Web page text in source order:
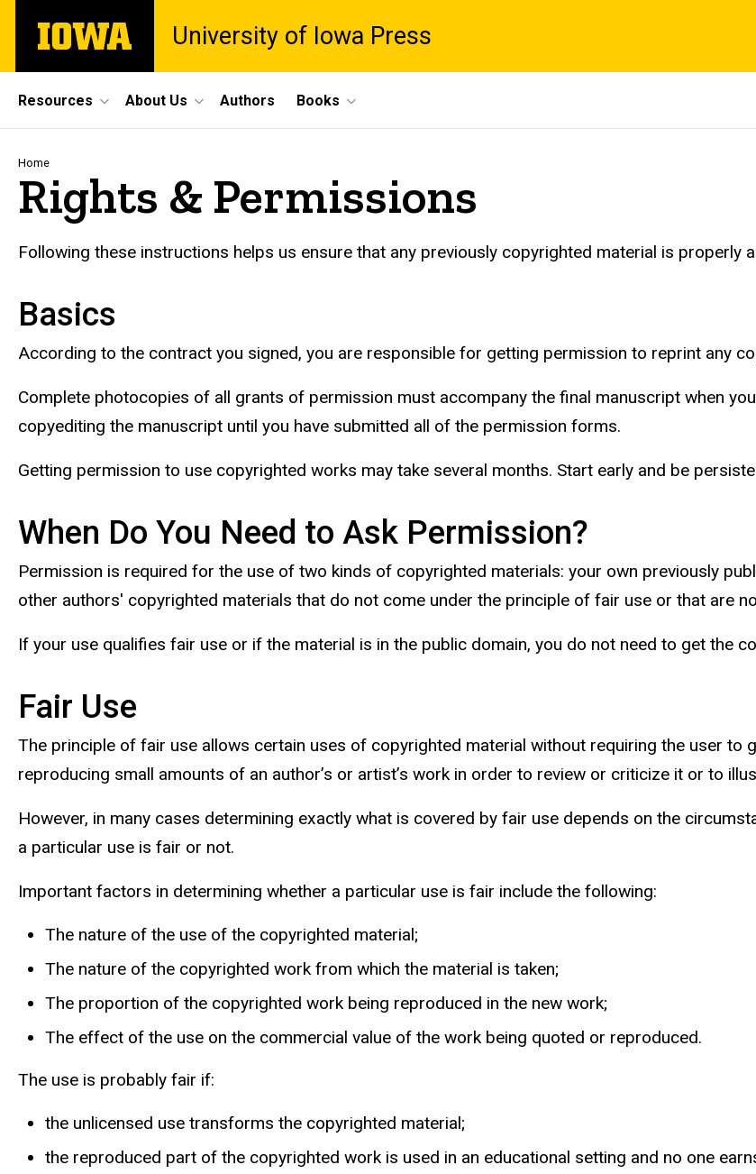
main
The
University
University of Iowa Press
Site
Main
Navigation
Resources About Us Authors Books
Breadcrumb
Home
Rights & Permissions
Following these instructions helps us ensure that any previously copyrighted material is properly
Basics
According to the contract you signed, you are responsible for getting permission to reprint any
Complete photocopies of all grants of permission must accompany the final manuscript when
copyediting the manuscript until you have submitted all of the permission forms.
Getting permission to use copyrighted works may take several months. Start early and be
When Do You Need to Ask Permission?
Permission is required for the use of two kinds of copyrighted materials: your own previously
other authors' copyrighted materials that do not come under the principle of fair use or that are
If your use qualifies fair use or if the material is in the public domain, you do not need to get the
Fair Use
The principle of fair use allows certain uses of copyrighted material without requiring the user to
reproducing small amounts of an author’s or artist’s work in order to review or criticize it or to
However, in many cases determining exactly what is covered by fair use depends on the
a particular use is fair or not.
Important factors in determining whether a particular use is fair include the following:
The nature of the use of the copyrighted material;
The nature of the copyrighted work from which the material is taken;
The proportion of the copyrighted work being reproduced in the new work;
The effect of the use on the commercial value of the work being quoted or reproduced.
The use is probably fair if:
the unlicensed use transforms the copyrighted material;
the reproduced part of the copyrighted work is used in an educational setting and no one